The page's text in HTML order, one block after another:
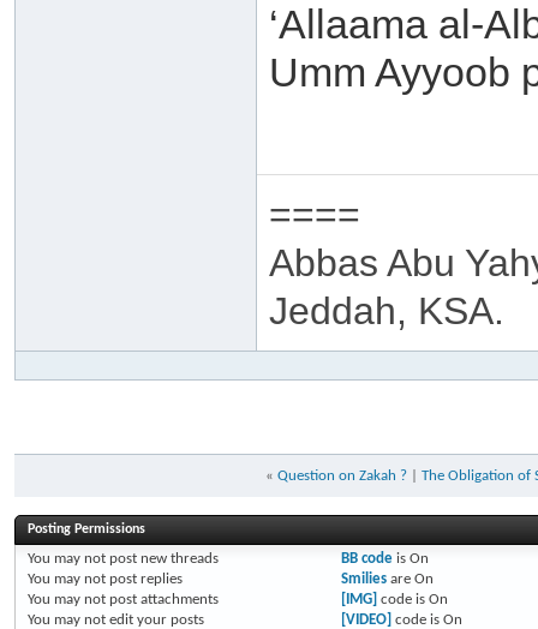
‘Allaama al-
Umm Ayyoob
====
Abbas Abu
Jeddah, KSA.
« Question on Zakah ? The Obligation of
Posting Permissions
You may not post new threads
You may not post replies
You may not post attachments
You may not edit your posts
BB codeis On
Smiliesare On
[IMG] code is On
[VIDEO] code is On